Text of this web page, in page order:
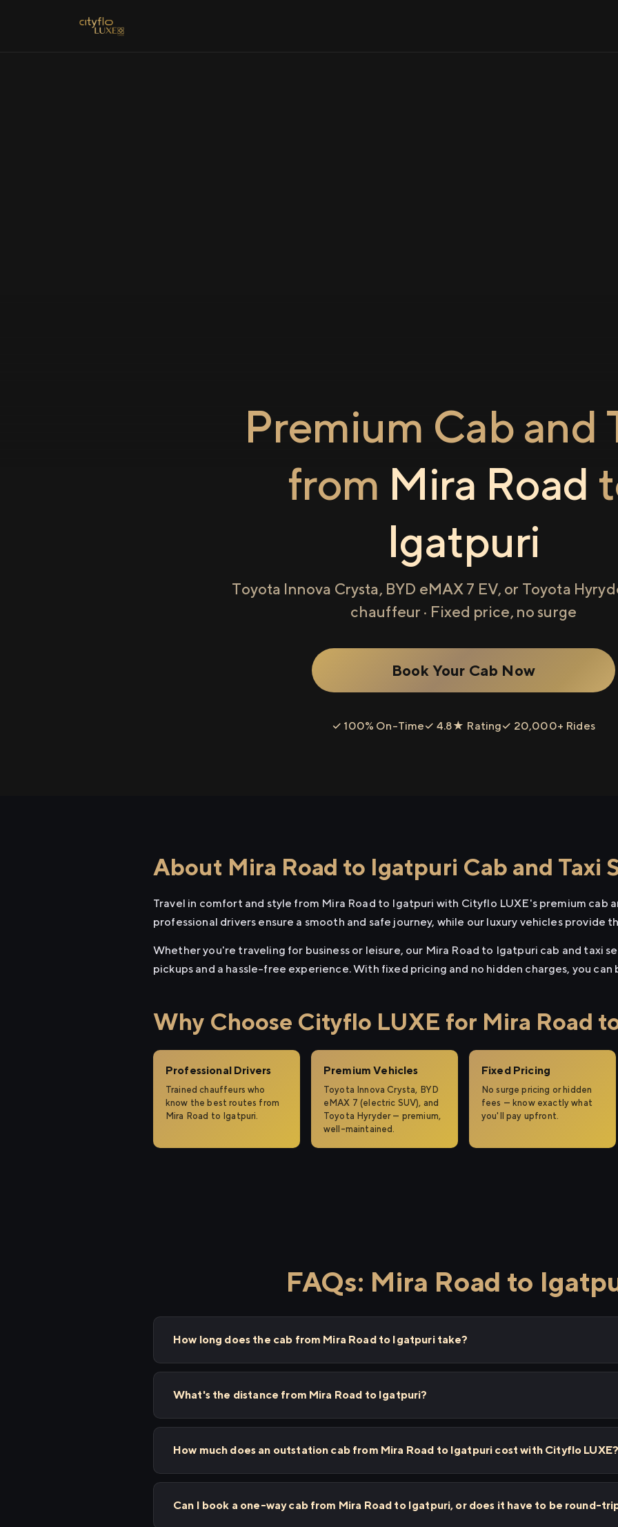
Premium Cab and
from Mira Road
Igatpuri
Toyota Innova Crysta, BYD eMAX 7 EV, or Toyota
chauffeur · Fixed price, no surge
Book Your Cab Now
✓ 100% On-Time✓ 4.8★ Rating✓ 20,000+ Rides
About Mira Road to Igatpuri Cab and Taxi
Travel in comfort and style from Mira Road to Igatpuri with Cityflo LUXE's premium cab
professional drivers ensure a smooth and safe journey, while our luxury vehicles provide
Whether you're traveling for business or leisure, our Mira Road to Igatpuri cab and taxi
pickups and a hassle-free experience. With fixed pricing and no hidden charges, you
Why Choose Cityflo LUXE for Mira Road
Professional Drivers
Trained chauffeurs who
know the best routes from
Mira Road to Igatpuri.
Premium Vehicles
Toyota Innova Crysta, BYD
eMAX 7 (electric SUV), and
Toyota Hyryder — premium,
well-maintained.
Fixed Pricing
No surge pricing or hidden
fees — know exactly what
you'll pay upfront.
FAQs: Mira Road to
How long does the cab from Mira Road to Igatpuri take?
What's the distance from Mira Road to Igatpuri?
How much does an outstation cab from Mira Road to Igatpuri cost with Cityflo
Can I book a one-way cab from Mira Road to Igatpuri, or does it have to be round-